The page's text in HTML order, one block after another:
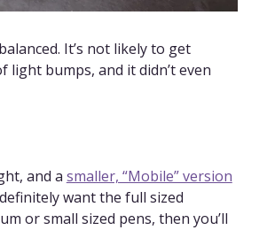
It’s not likely to get
light bumps, and it didn’t even
and a smaller, “Mobile” version
want the full sized
or small sized pens, then you’ll